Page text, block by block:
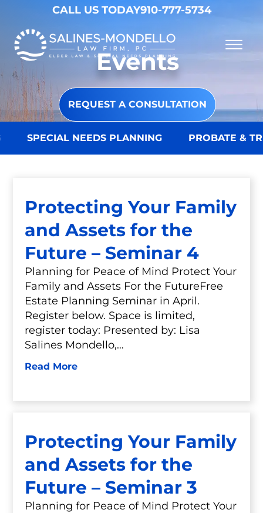
Skip to Main Content
CALL US TODAY910-777-5734
☰
Why Choose Us
Practice Areas
Our Firm
Becoming a Client
Resources
Contact
Events
REQUEST A CONSULTATION
SPECIAL NEEDS PLANNING PROBATE &
Protecting Your Family
and Assets for the
Future – Seminar 4
Planning for Peace of Mind Protect Your
Family and Assets For the FutureFree
Estate Planning Seminar in April.
Register below. Space is limited,
register today: Presented by: Lisa
Salines Mondello,…
Read More
Protecting Your Family
and Assets for the
Future – Seminar 3
Planning for Peace of Mind Protect Your